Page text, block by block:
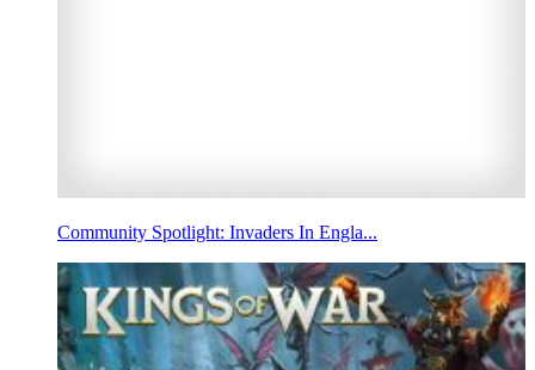
Community Spotlight: Invaders In Engla...